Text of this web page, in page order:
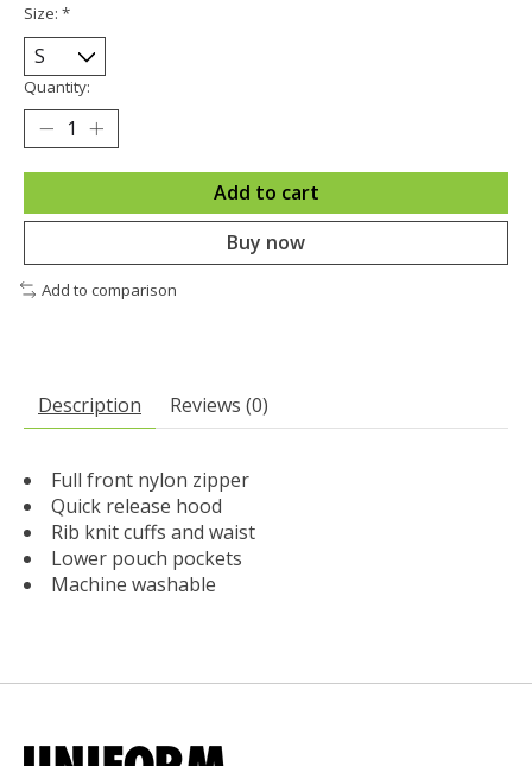
Size: *
Quantity:
Add to cart
Buy now
Add to comparison
Description Reviews (0)
Full front nylon zipper
Quick release hood
Rib knit cuffs and waist
Lower pouch pockets
Machine washable